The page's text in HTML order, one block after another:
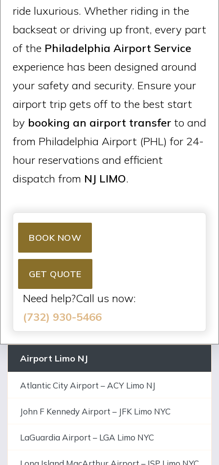
ride luxurious. Whether riding in the
backseat or driving up front, every part
of the Philadelphia Airport Service
experience has been designed around
your safety and security. Ensure your
airport trip gets off to the best start
by booking an airport transfer to and
from Philadelphia Airport (PHL) for 24-
hour reservations and efficient
dispatch from NJ LIMO.
BOOK NOW
GET QUOTE
Need help?Call us now:
(732) 930-5466
Airport Limo NJ
Atlantic City Airport – ACY Limo NJ
John F Kennedy Airport – JFK Limo NYC
LaGuardia Airport – LGA Limo NYC